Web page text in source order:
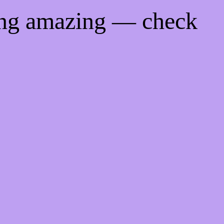
amazing — check